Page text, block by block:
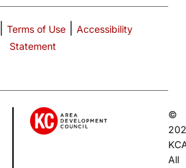
Terms of Use
Accessibility
Statement
©
All